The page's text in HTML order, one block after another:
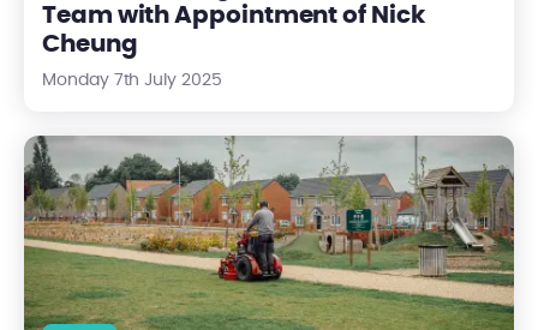
Team with Appointment of Nick
Cheung
Monday 7th July 2025
Biodiversity Net Gain (BNG) for RMCs: What You Need to Know